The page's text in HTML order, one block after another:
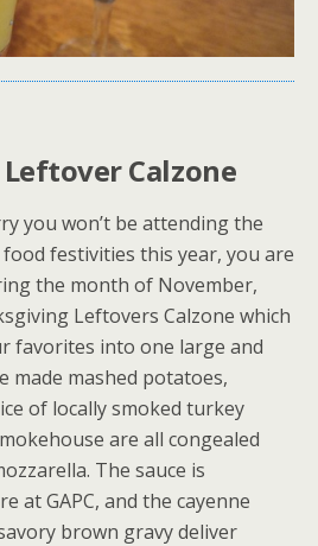
Calzone
you won’t be attending the
festivities this year, you are
the month of November,
Leftovers Calzone which
favorites into one large and
made mashed potatoes,
of locally smoked turkey
are all congealed
The sauce is
at GAPC, and the cayenne
brown gravy deliver